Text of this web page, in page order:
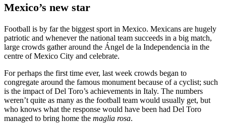
Mexico’s new star
Football is by far the biggest sport in Mexico. Mexicans are hugely
patriotic and whenever the national team succeeds in a big match,
large crowds gather around the Ángel de la Independencia in the
centre of Mexico City and celebrate.
For perhaps the first time ever, last week crowds began to
congregate around the famous monument because of a cyclist; such
is the impact of Del Toro’s achievements in Italy. The numbers
weren’t quite as many as the football team would usually get, but
who knows what the response would have been had Del Toro
managed to bring home the maglia rosa.